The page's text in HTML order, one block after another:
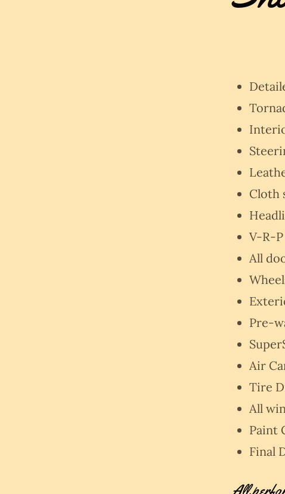
Cloth
V-R-
All
Pre-
Air
Tire
All
Paint
Final